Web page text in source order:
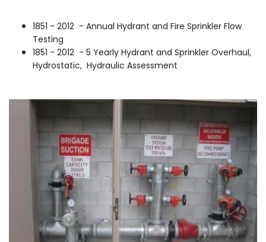
1851 - 2012 - Annual Hydrant and Fire Sprinkler Flow
Testing
1851 - 2012 - 5 Yearly Hydrant and Sprinkler Overhaul,
Hydrostatic, Hydraulic Assessment